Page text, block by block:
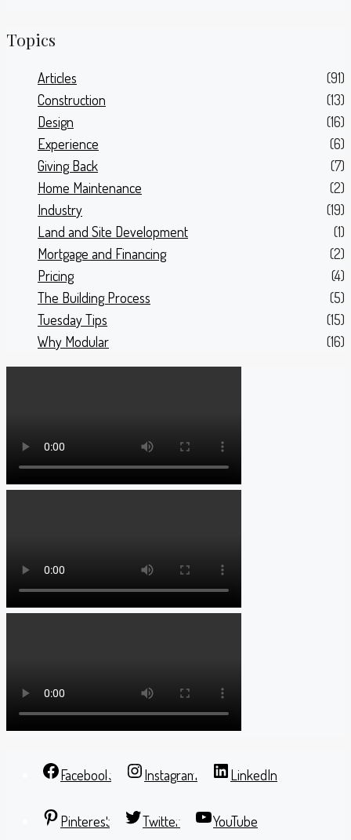
Topics
Articles
(91)
Construction
(13)
Design
(16)
Experience
(6)
Giving Back
(7)
Home Maintenance
(2)
Industry
(19)
Land and Site Development
(1)
Mortgage and Financing
(2)
Pricing
(4)
The Building Process
(5)
Tuesday Tips
(15)
Why Modular
(16)
Facebook Instagram LinkedIn
Pinterest Twitter YouTube